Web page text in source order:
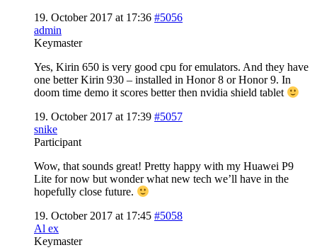
19. October 2017 at 17:36 #5056
admin
Keymaster
Yes, Kirin 650 is very good cpu for emulators. And they have
one better Kirin 930 – installed in Honor 8 or Honor 9. In
doom time demo it scores better then nvidia shield tablet
19. October 2017 at 17:39 #5057
snike
Participant
Wow, that sounds great! Pretty happy with my Huawei P9
Lite for now but wonder what new tech we’ll have in the
hopefully close future.
19. October 2017 at 17:45 #5058
Al ex
Keymaster